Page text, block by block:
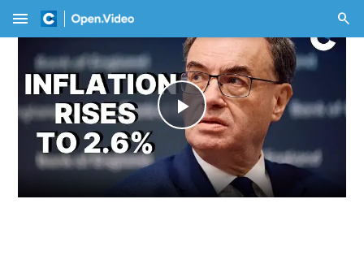
menu
Play
Video